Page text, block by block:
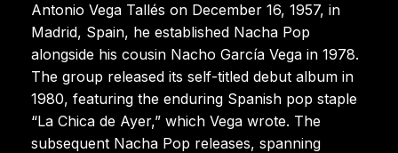
Antonio Vega Tallés on December 16, 1957, in
Madrid, Spain, he established Nacha Pop
alongside his cousin Nacho García Vega in 1978.
The group released its self-titled debut album in
1980, featuring the enduring Spanish pop staple
“La Chica de Ayer,” which Vega wrote. The
subsequent Nacha Pop releases, spanning